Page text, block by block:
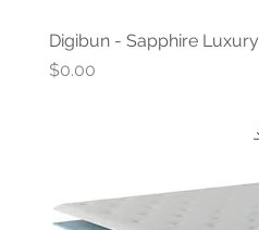
Digibun - Sapphire Luxury
Price
$0.00